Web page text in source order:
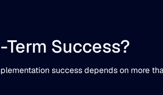
Success?
success depends on more